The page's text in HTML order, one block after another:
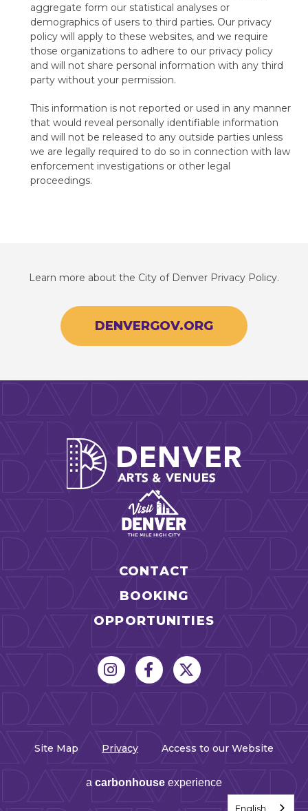
aggregate form our statistical analyses or
demographics of users to third parties. Our privacy
policy will apply to these websites, and we require
those organizations to adhere to our privacy policy
and will not share personal information with any third
party without your permission.
This information is not reported or used in any manner
that would reveal personally identifiable information
and will not be released to any outside parties unless
we are legally required to do so in connection with law
enforcement investigations or other legal
proceedings.
Learn more about the City of Denver Privacy Policy.
DENVERGOV.ORG
CONTACT
BOOKING
OPPORTUNITIES
Site Map Privacy Access to our Website
a carbon house experience
English